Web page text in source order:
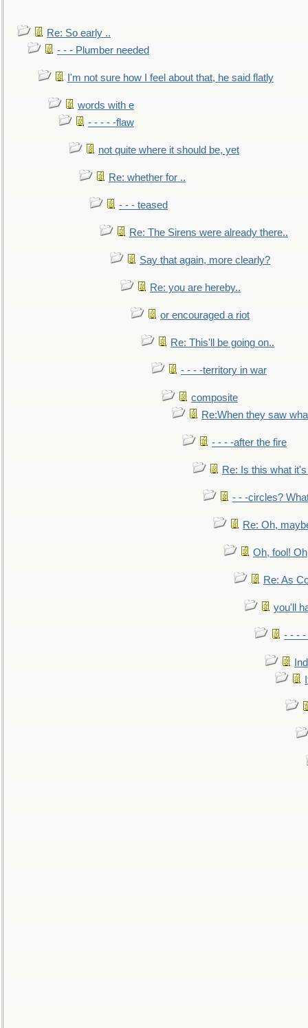
Re: So early ..
- - - Plumber needed
I'm not sure how I feel about that, he said flatly
words with e
- - - - -flaw
not quite where it should be, yet
Re: whether for ..
- - - teased
Re: The Sirens were already there..
Say that again, more clearly?
Re: you are hereby..
or encouraged a riot
Re: This'll be going on..
- - - -territory in war
composite
Re:When they saw
- - - -after the fire
Re: Is this what
- - -circles?
Re: Oh,
Oh, fool!
Re: As
you'll
- - - -